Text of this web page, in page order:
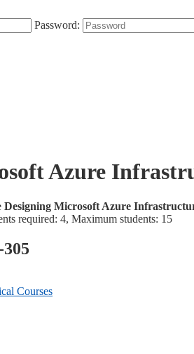
Password:
Azure
Designing Microsoft Azure
required: 4, Maximum students: 15
Courses